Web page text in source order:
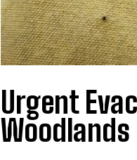
Urgent